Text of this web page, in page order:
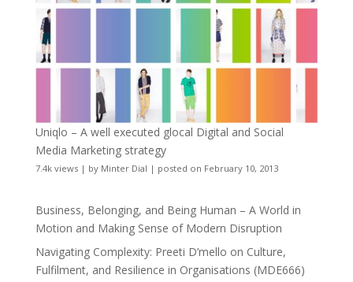
Uniqlo – A well executed glocal Digital and Social
Media Marketing strategy
7.4k views| by Minter Dial | posted on February 10, 2013
Business, Belonging, and Being Human – A World in
Motion and Making Sense of Modern Disruption
Navigating Complexity: Preeti D’mello on Culture,
Fulfilment, and Resilience in Organisations (MDE666)